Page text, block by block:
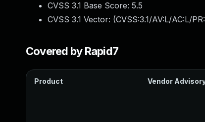
CVSS 3.1 Base Score: 5.5
CVSS 3.1 Vector: (CVSS:3.1/AV:L/AC:L/
Covered by Rapid7
Product Vendor